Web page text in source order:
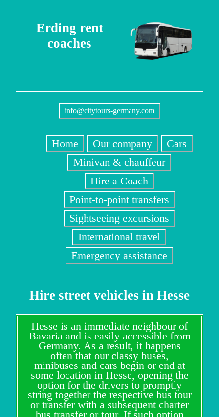
Erding rent
coaches
info@citytours-germany.com
Home Our company
Cars
Minivan & chauffeur
Hire a Coach
Point-to-point transfers
Sightseeing excursions
International travel
Emergency assistance
Hire street vehicles in Hesse
Hesse is an immediate neighbour of
Bavaria and is easily accessible from
Germany. As a result, it happens
often that our classy buses,
minibuses and cars begin or end at
some location in Hesse, opening the
option for the drivers to promptly
string together the respective bus tour
or transfer with a subsequent charter
bus transfer or tour. If such option